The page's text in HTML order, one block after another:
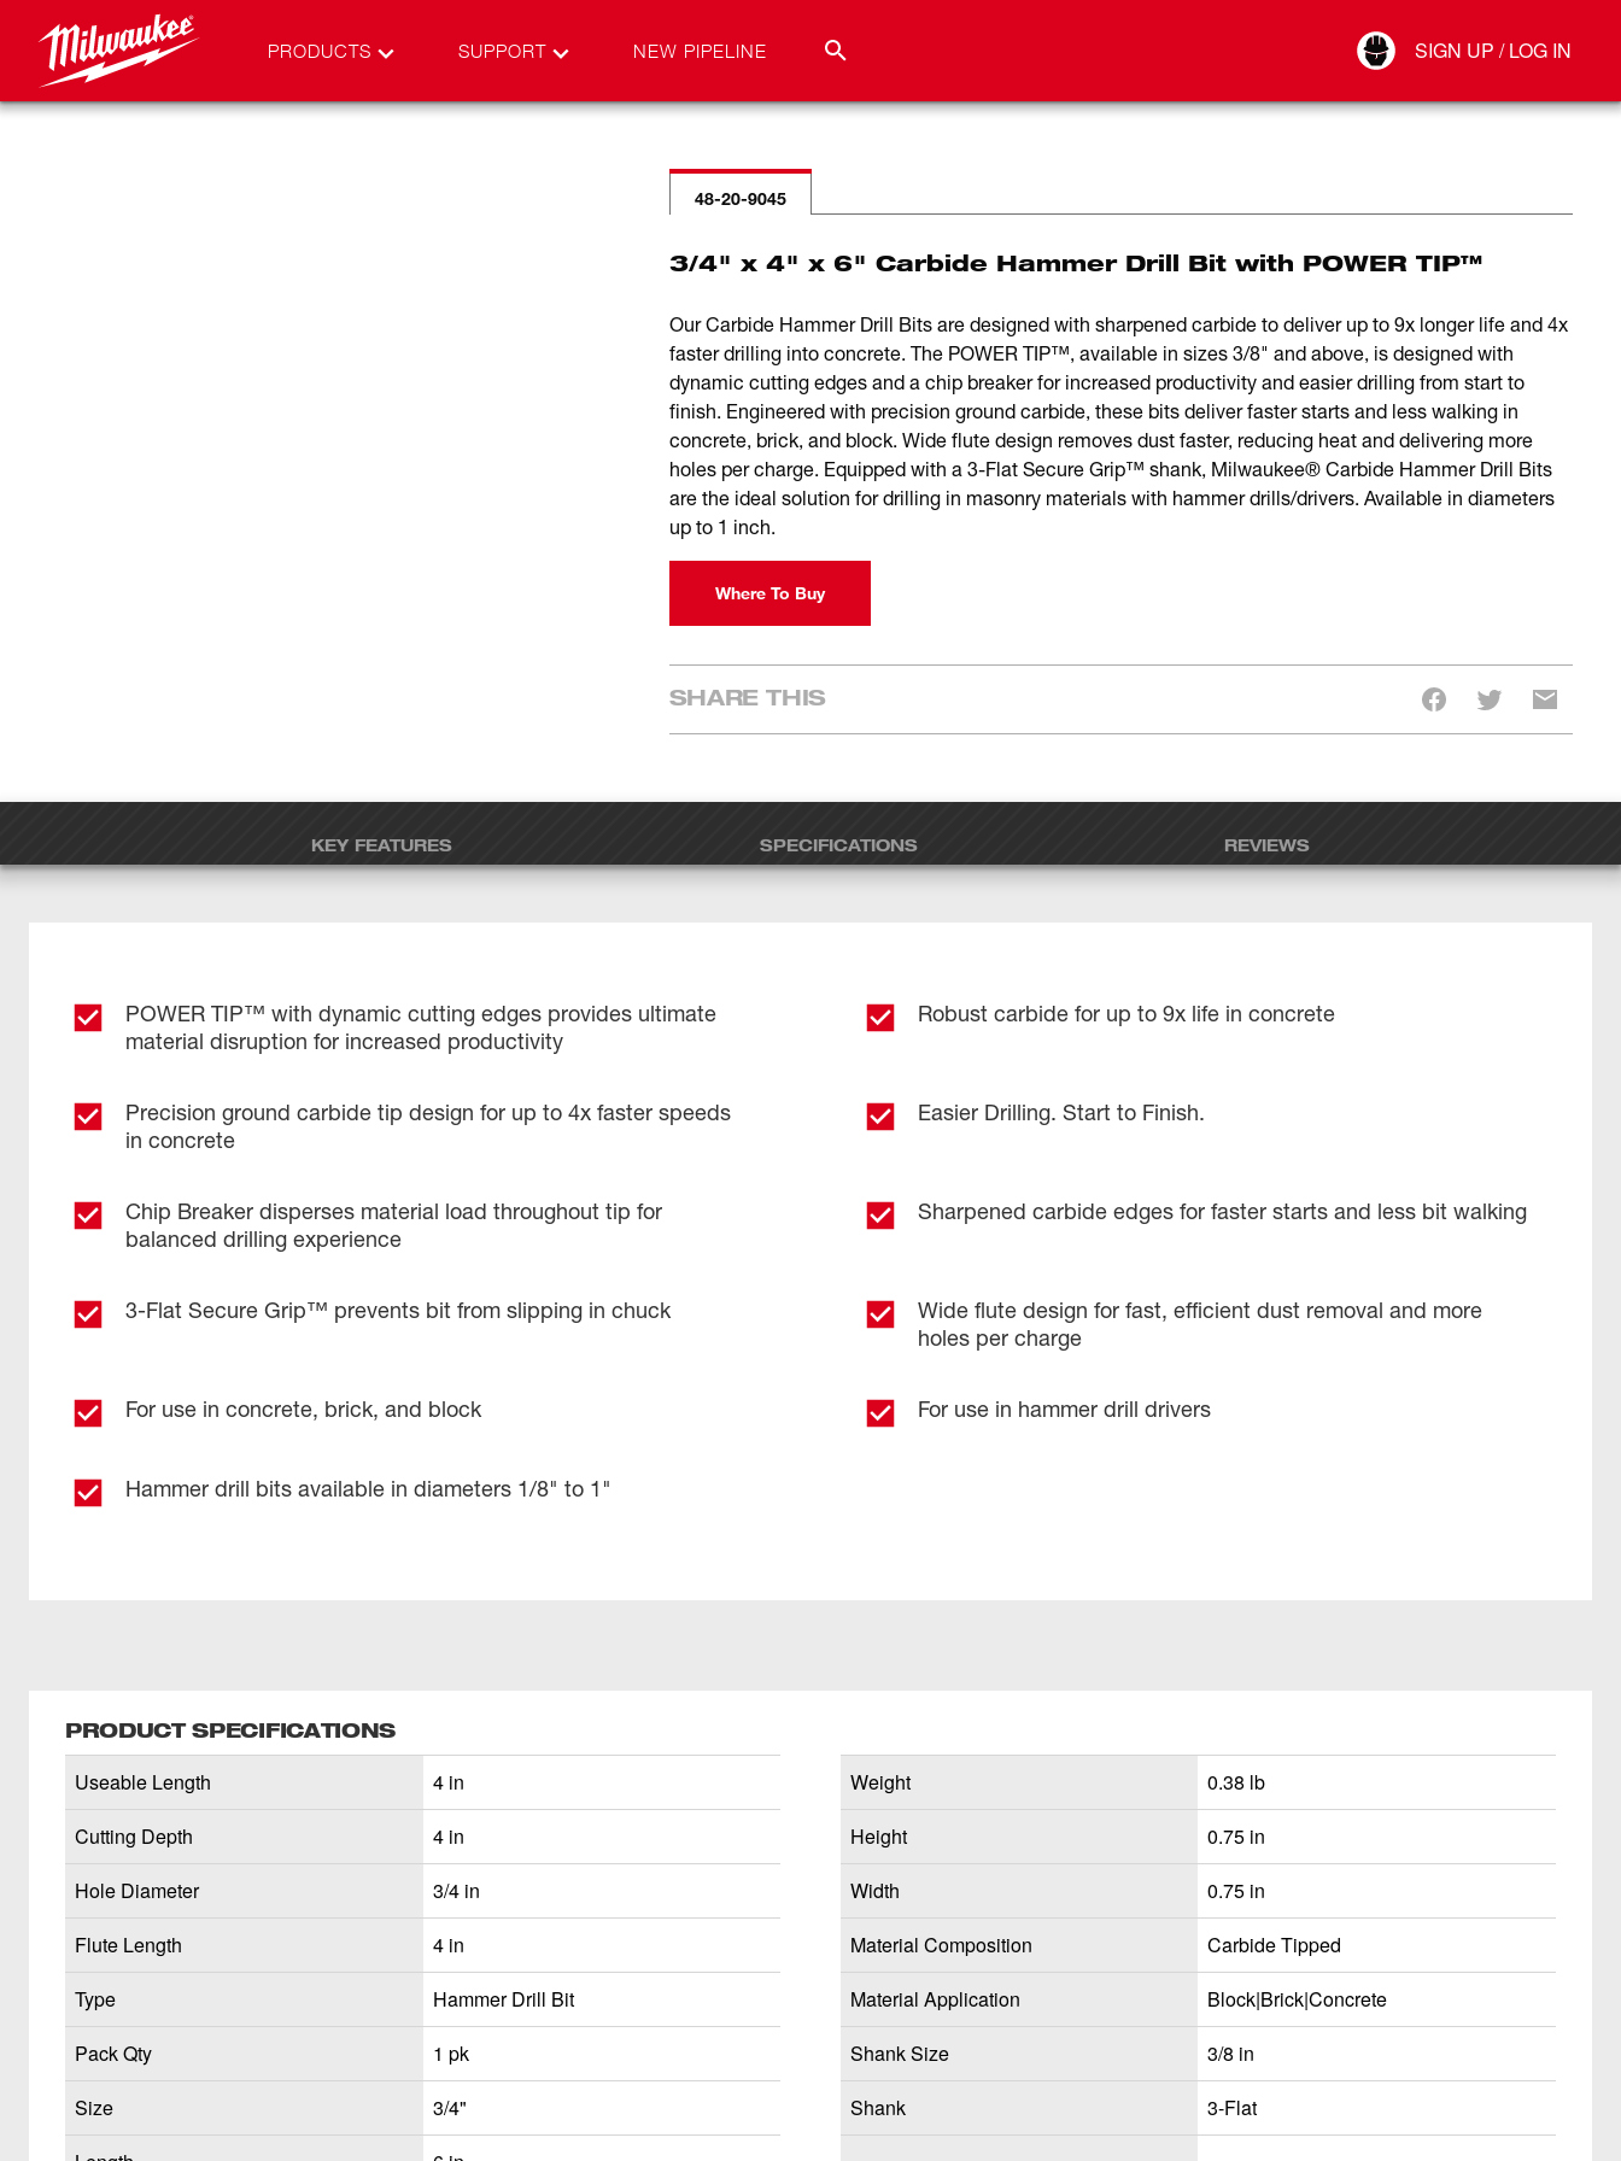
PRODUCTS SUPPORT NEW PIPELINE SIGN UP / LOG IN
Connect
48-20-9045
3/4" x 4" x 6" Carbide Hammer Drill Bit with POWER TIP™
Our Carbide Hammer Drill Bits are designed with sharpened carbide to deliver up to 9x longer life and 4x
faster drilling into concrete. The POWER TIP™, available in sizes 3/8" and above, is designed with
dynamic cutting edges and a chip breaker for increased productivity and easier drilling from start to
finish. Engineered with precision ground carbide, these bits deliver faster starts and less walking in
concrete, brick, and block. Wide flute design removes dust faster, reducing heat and delivering more
holes per charge. Equipped with a 3-Flat Secure Grip™ shank, Milwaukee® Carbide Hammer Drill Bits
are the ideal solution for drilling in masonry materials with hammer drills/drivers. Available in diameters
up to 1 inch.
Where To Buy
SHARE THIS
KEY FEATURES SPECIFICATIONS REVIEWS
POWER TIP™ with dynamic cutting edges provides ultimate
material disruption for increased productivity
Robust carbide for up to 9x life in concrete
Precision ground carbide tip design for up to 4x faster speeds
in concrete
Easier Drilling. Start to Finish.
Chip Breaker disperses material load throughout tip for
balanced drilling experience
Sharpened carbide edges for faster starts and less bit walking
3-Flat Secure Grip™ prevents bit from slipping in chuck
Wide flute design for fast, efficient dust removal and more
holes per charge
For use in concrete, brick, and block For use in hammer drill drivers
Hammer drill bits available in diameters 1/8" to 1"
PRODUCT SPECIFICATIONS
Useable Length
4 in
Cutting Depth
4 in
Hole Diameter
3/4 in
Flute Length
4 in
Type
Hammer Drill Bit
Pack Qty
1 pk
Size
3/4"
Weight
0.38 lb
Height
0.75 in
Width
0.75 in
Material Composition
Carbide Tipped
Material Application
Block|Brick|Concrete
Shank Size
3/8 in
Shank
3-Flat